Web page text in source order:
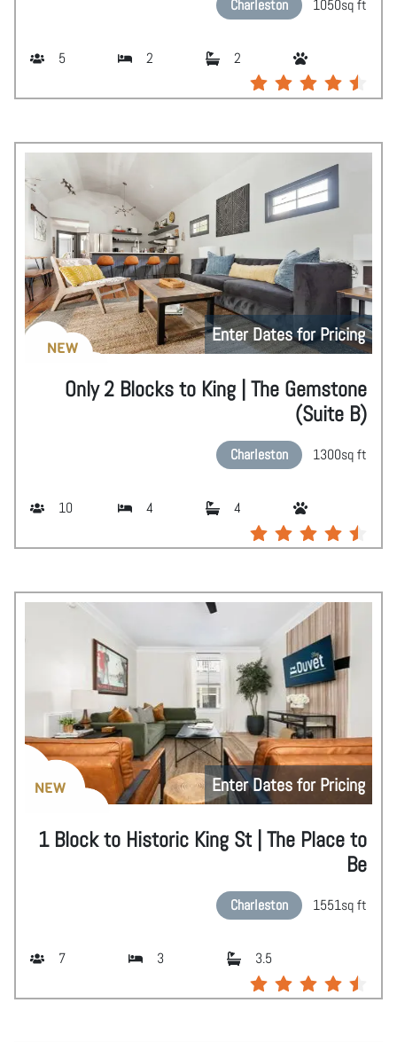
Charleston 1050sq ft
5 2 2
Enter Dates for Pricing
NEW
Only 2 Blocks to King | The Gemstone
(Suite B)
Charleston 1300sq ft
10 4 4
Enter Dates for Pricing
NEW
1 Block to Historic King St | The Place to
Be
Charleston 1551sq ft
7 3 3.5